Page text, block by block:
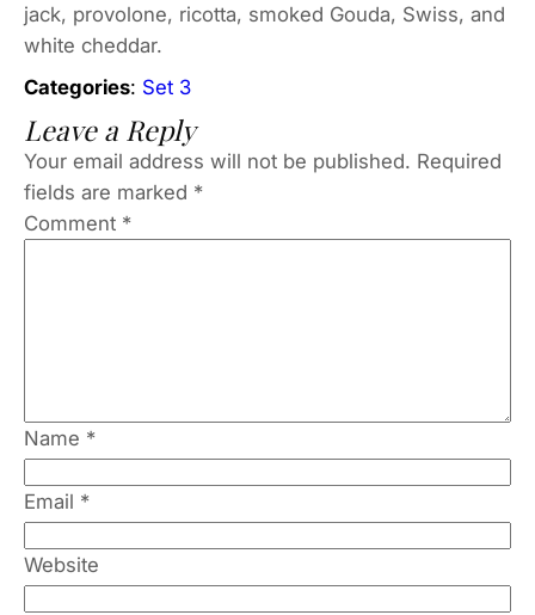
jack, provolone, ricotta, smoked Gouda, Swiss, and
white cheddar.
Categories: Set 3
Leave a Reply
Your email address will not be published. Required
fields are marked *
Comment *
Name *
Email *
Website